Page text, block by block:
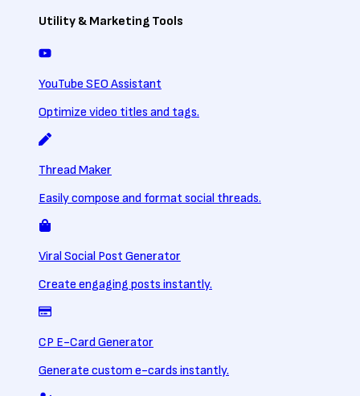
Utility & Marketing Tools
YouTube SEO Assistant
Optimize video titles and tags.
Thread Maker
Easily compose and format social threads.
Viral Social Post Generator
Create engaging posts instantly.
CP E-Card Generator
Generate custom e-cards instantly.